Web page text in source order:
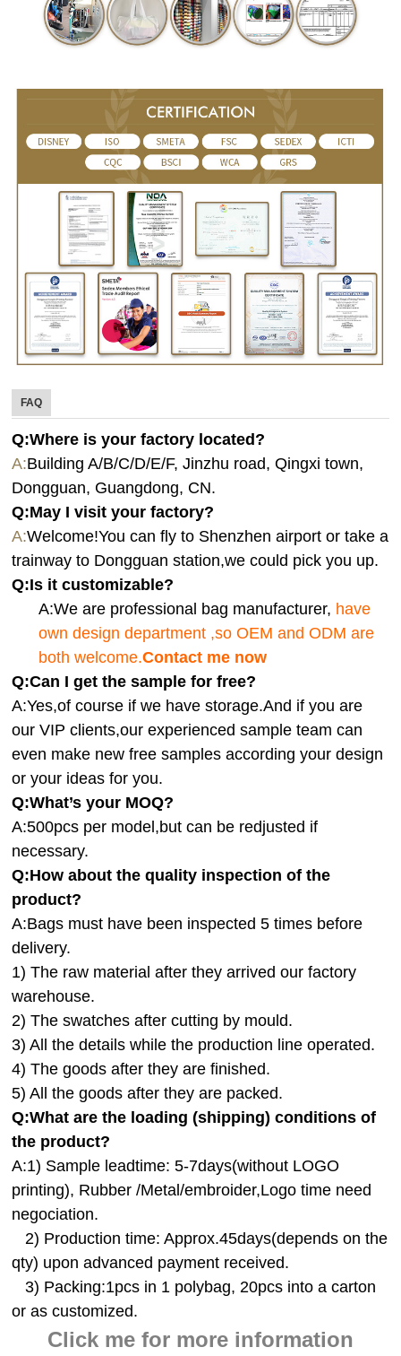
FAQ
Q:Where is your factory located?
A:Building A/B/C/D/E/F, Jinzhu road, Qingxi town,
Dongguan, Guangdong, CN.
Q:May I visit your factory?
A:Welcome!You can fly to Shenzhen airport or take a
trainway to Dongguan station,we could pick you up.
Q:Is it customizable?
A:We are professional bag manufacturer, have
own design department ,so OEM and ODM are
both welcome.Contact me now
Q:Can I get the sample for free?
A:Yes,of course if we have storage.And if you are
our VIP clients,our experienced sample team can
even make new free samples according your design
or your ideas for you.
Q:What’s your MOQ?
A:500pcs per model,but can be redjusted if
necessary.
Q:How about the quality inspection of the
product?
A:Bags must have been inspected 5 times before
delivery.
1) The raw material after they arrived our factory
warehouse.
2) The swatches after cutting by mould.
3) All the details while the production line operated.
4) The goods after they are finished.
5) All the goods after they are packed.
Q:What are the loading (shipping) conditions of
the product?
A:1) Sample leadtime: 5-7days(without LOGO
printing), Rubber /Metal/embroider,Logo time need
negociation.
2) Production time: Approx.45days(depends on the
qty) upon advanced payment received.
3) Packing:1pcs in 1 polybag, 20pcs into a carton
or as customized.
Click me for more information